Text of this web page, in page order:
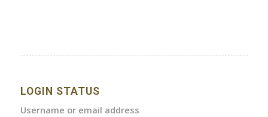
LOGIN STATUS
Username or email address